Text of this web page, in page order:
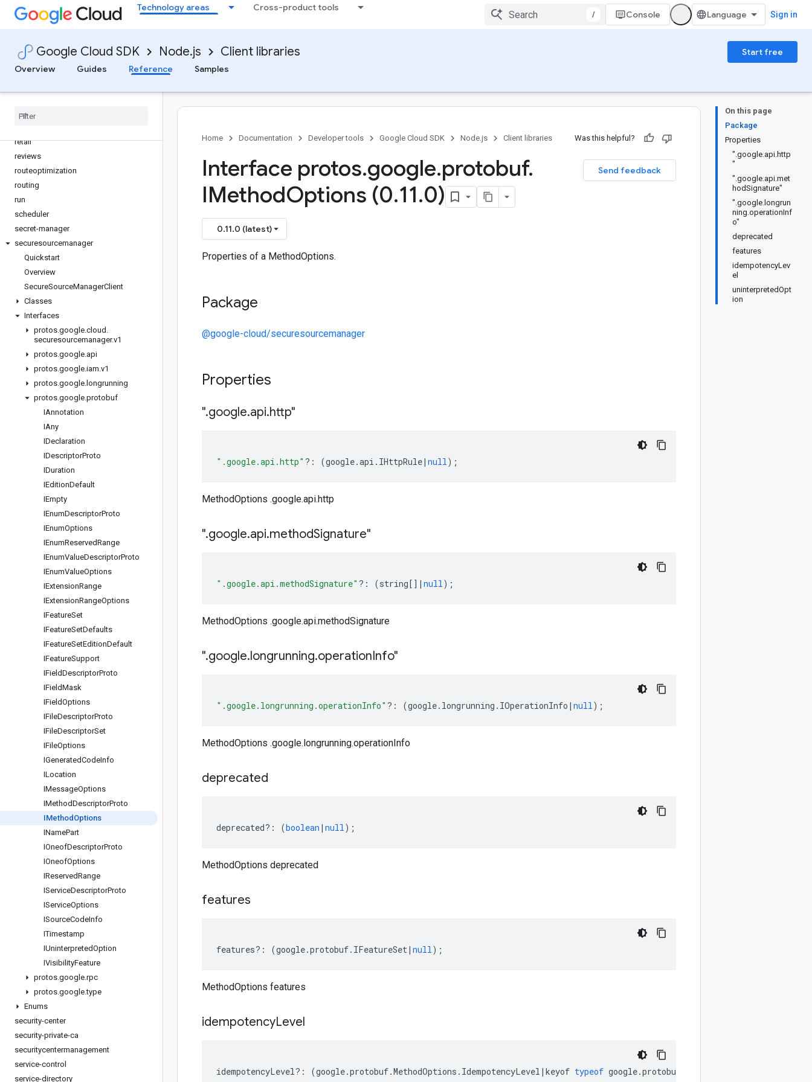
Technology areas Cross-product tools
/ Console Sign in
Google Cloud SDK Node.js Client libraries
Start free
Overview
Guides Reference Samples
quota
rapidmigrationassessment
recaptcha-enterprise
recommender
reports
retail
reviews
routeoptimization
routing
run
scheduler
secret-manager
securesourcemanager
Quickstart
Overview
SecureSourceManagerClient
Classes
Interfaces
protos.google.cloud .
securesourcemanager.v1
protos.google.api
protos.google.iam.v1
protos.google. longrunning
protos.google.protobuf
IAnnotation
IAny
IDeclaration
IDescriptorProto
IDuration
IEditionDefault
IEmpty
IEnumDescriptorProto
IEnumOptions
IEnumReservedRange
IEnumValueDescriptorProto
IEnumValueOptions
IExtensionRange
IExtensionRangeOptions
IFeatureSet
IFeatureSetDefaults
IFeatureSetEditionDefault
IFeatureSupport
IFieldDescriptorProto
IFieldMask
IFieldOptions
IFileDescriptorProto
IFileDescriptorSet
IFileOptions
IGeneratedCodeInfo
ILocation
IMessageOptions
IMethodDescriptorProto
IMethod Options
INamePart
IOneofDescriptorProto
IOneofOptions
IReservedRange
IServiceDescriptorProto
IServiceOptions
ISourceCodeInfo
ITimestamp
IUninterpretedOption
IVisibilityFeature
protos.google.rpc
protos.google.type
Enums
security-center
security-private-ca
securitycentermanagement
service-control
service-directory
On this page
Package
Properties
".google.api.http
"
".google.api.met
hodSignature"
".google.longrun
ning.operationInf
o"
deprecated
features
idempotencyLev
el
uninterpretedOpt
ion
Home Documentation Developer tools Google Cloud SDK Node.js Client libraries Was this helpful?
Send feedback
Interface protos.google.protobuf.
IMethodOptions (0.11.0)
0.11.0 (latest)
Properties of a MethodOptions.
Package
@google-cloud/securesourcemanager
Properties
".google.api.http"
".google.api.http" ?: (google.api . IHttpRule| null);
MethodOptions .google.api.http
".google.api.methodSignature"
".google.api.methodSignature" ?: (string[] | null);
MethodOptions .google.api.methodSignature
".google.longrunning.operationInfo"
".google.longrunning.operationInfo" ?: (google. longrunning . IOperationInfo | null);
MethodOptions .google.longrunning.operationInfo
deprecated
deprecated?: (boolean | null);
MethodOptions deprecated
features
features?: (google.protobuf. IFeatureSet| null);
MethodOptions features
idempotencyLevel
idempotencyLevel?: (google.protobuf.MethodOptions . IdempotencyLevel | keyof typeof google.protobuf